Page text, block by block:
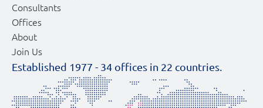
Consultants
Offices
About
Join Us
Established 1977 - 34 offices in 22 countries.